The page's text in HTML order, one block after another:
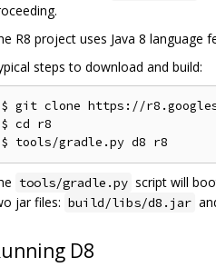
R8 project uses Java 8 language
steps to download and build:
$ git clone https://
$ cd r8
tools/gradle.py script will
jar files: build/libs/d8.jar
D8